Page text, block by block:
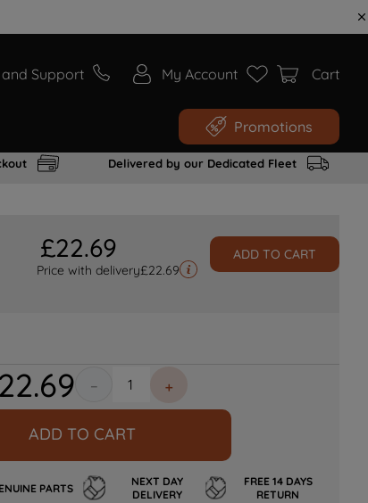
Support My Account Cart
Promotions
Delivered by our Dedicated Fleet
£22.69
Price with delivery£22.69
ADD TO CART
.69 ＋
－
ADD TO CART
PARTS
NEXT DAY
DELIVERY
FREE 14 DAYS
RETURN